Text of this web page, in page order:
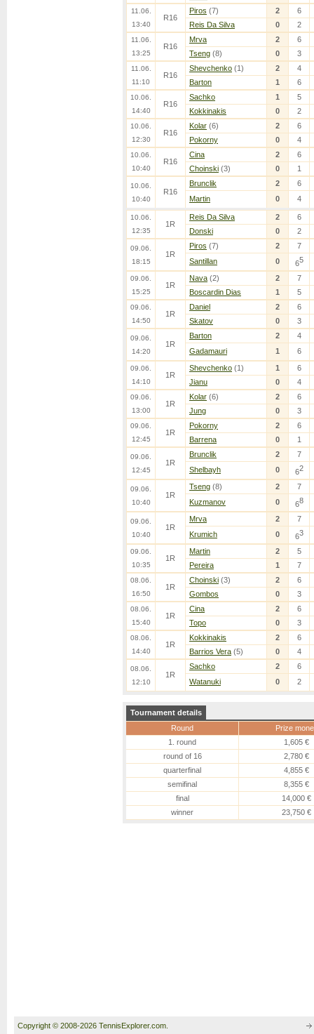
11.06.
13:40
R16
Piros (7) 2
6
Reis Da Silva
0 2
11.06.
13:25
R16
Mrva 2
6
Tseng (8) 0 3
11.06.
11:10
R16
Shevchenko (1) 2
4
Barton
1 6
10.06.
14:40
R16
Sachko 1
5
Kokkinakis
0 2
10.06.
12:30
R16
Kolar (6) 2
6
Pokorny
0 4
10.06.
10:40
R16
Cina 2
6
Choinski (3) 0 1
10.06.
10:40
R16
Brunclik 2
6
Martin
0 4
10.06.
12:35
1R
Reis Da Silva 2
6
Donski
0 2
09.06.
18:15
1R
Piros (7) 2
7
Santillan
0 65
09.06.
15:25
1R
Nava (2) 2
7
Boscardin Dias
1 5
09.06.
14:50
1R
Daniel 2
6
Skatov
0 3
09.06.
14:20
1R
Barton 2
4
Gadamauri
1 6
09.06.
14:10
1R
Shevchenko (1) 1
6
Jianu
0 4
09.06.
13:00
1R
Kolar (6) 2
6
Jung
0 3
09.06.
12:45
1R
Pokorny 2
6
Barrena
0 1
09.06.
12:45
1R
Brunclik 2
7
Shelbayh
0 62
09.06.
10:40
1R
Tseng (8) 2
7
Kuzmanov
0 68
09.06.
10:40
1R
Mrva 2
7
Krumich
0 63
09.06.
10:35
1R
Martin 2
5
Pereira
1 7
08.06.
16:50
1R
Choinski (3) 2
6
Gombos
0 3
08.06.
15:40
1R
Cina 2
6
Topo
0 3
08.06.
14:40
1R
Kokkinakis 2
6
Barrios Vera (5) 0 4
08.06.
12:10
1R
Sachko 2
6
Watanuki
0 2
Tournament details
Round
Prize
1. round
1,605 €
round of 16
2,780 €
quarterfinal
4,855 €
semifinal
8,355 €
final
14,000 €
winner
23,750 €
Copyright © 2008-2026 TennisExplorer.com.